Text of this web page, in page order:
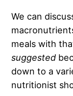
We can
meals with
suggested
down to a
nutritionist